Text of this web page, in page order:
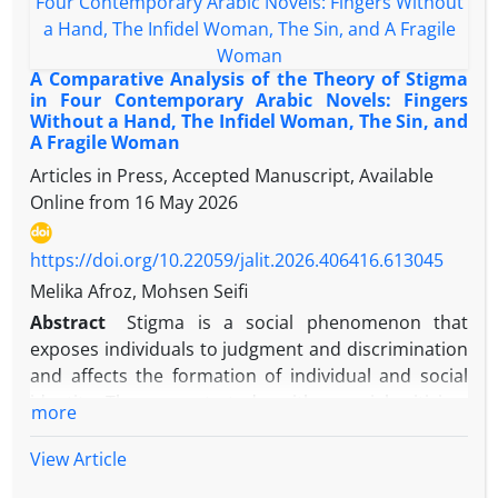
traumas.
civilizational dialogue but also contributes to the
development of local knowledge and the critique of
modernity. This study relies on the comparative
analytical method and is grounded in two
anthropological worldviews: one secular,
represented by Irvin Yalom, and the other theistic,
represented by Allameh Jafari. It analyzes the
existential concerns experienced by Muhyiddin Ibn
Arabi, the main character in the novel A Little Death,
and explores how he confronts them. The findings
reveal that both thinkers regard existential
concerns as fundamental issues, but their
epistemological foundations differ: while Yalom is
rooted in Western existentialism and searches for
divine values and external meanings. Yalom views
death and loneliness as inevitable yet potentially
motivating forces, whereas Jafari sees them as
A Comparative Analysis of the Theory of Stigma
in Four Contemporary Arabic Novels: Fingers
Without a Hand, The Infidel Woman, The Sin, and
A Fragile Woman
Articles in Press, Accepted Manuscript, Available
Online from 16 May 2026
https://doi.org/10.22059/jalit.2026.406416.613045
Melika Afroz, Mohsen Seifi
Abstract
Stigma is a social phenomenon that
exposes individuals to judgment and discrimination
and affects the formation of individual and social
theory, examines the representation of stigma in
more
View Article